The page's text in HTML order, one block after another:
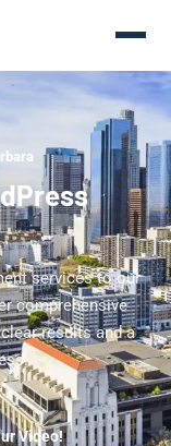
services to our
comprehensive
results and a
Video!